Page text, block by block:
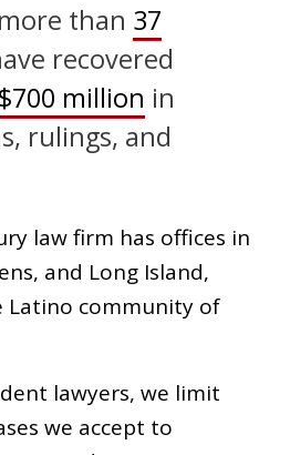
than 37
recovered
$700 million in
rulings, and
law firm has offices in
and Long Island,
Latino community of
lawyers, we limit
we accept to